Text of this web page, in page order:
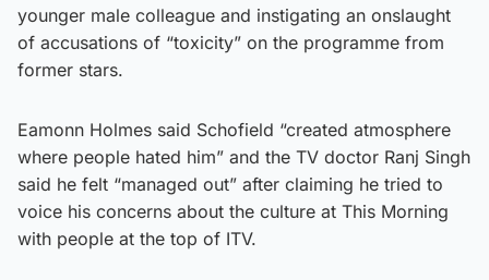
younger male colleague and instigating an onslaught
of accusations of “toxicity” on the programme from
former stars.
Eamonn Holmes said Schofield “created atmosphere
where people hated him” and the TV doctor Ranj Singh
said he felt “managed out” after claiming he tried to
voice his concerns about the culture at This Morning
with people at the top of ITV.